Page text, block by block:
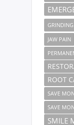
GRINDING
JAW PAIN
ROOT
SAVE
SAVE
SMILE